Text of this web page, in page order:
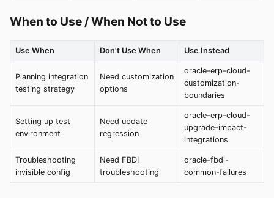
When to Use / When Not to Use
Use When Don't Use When Use Instead
Planning integration
testing strategy
Need customization
options
oracle-erp-cloud-
customization-
boundaries
Setting up test
environment
Need update
regression
oracle-erp-cloud-
upgrade-impact-
integrations
Troubleshooting
invisible config
Need FBDI
troubleshooting
oracle-fbdi-
common-failures